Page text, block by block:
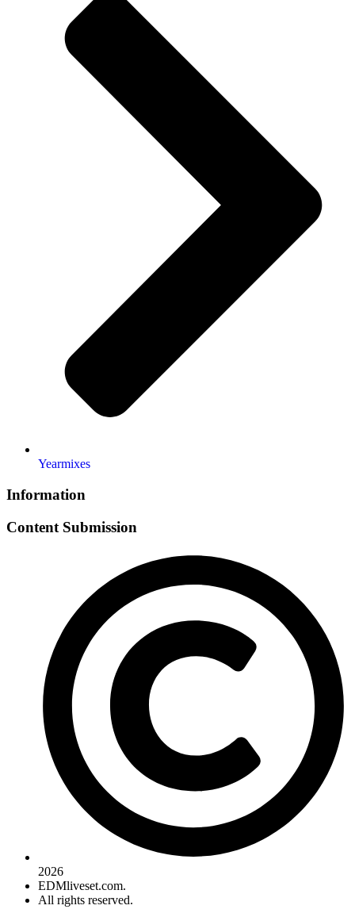
Yearmixes
Information
Content Submission
2026
EDMliveset.com.
All rights reserved.